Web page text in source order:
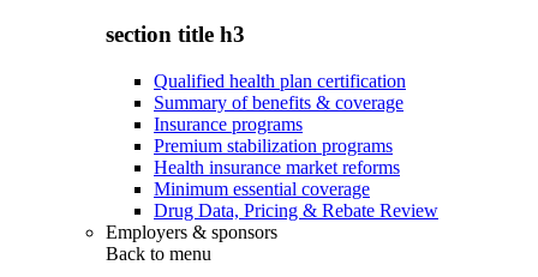
section title h3
Qualified health plan certification
Summary of benefits & coverage
Insurance programs
Premium stabilization programs
Health insurance market reforms
Minimum essential coverage
Drug Data, Pricing & Rebate Review
Employers & sponsors
Back to menu